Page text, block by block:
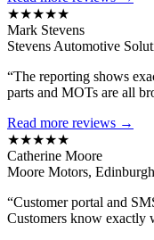
★★★★★
Mark Stevens
Stevens Automotive
“The reporting shows
parts and MOTs are all
Read more reviews →
★★★★★
Catherine Moore
Moore Motors, Edinburgh
“Customer portal and
Customers know exactly